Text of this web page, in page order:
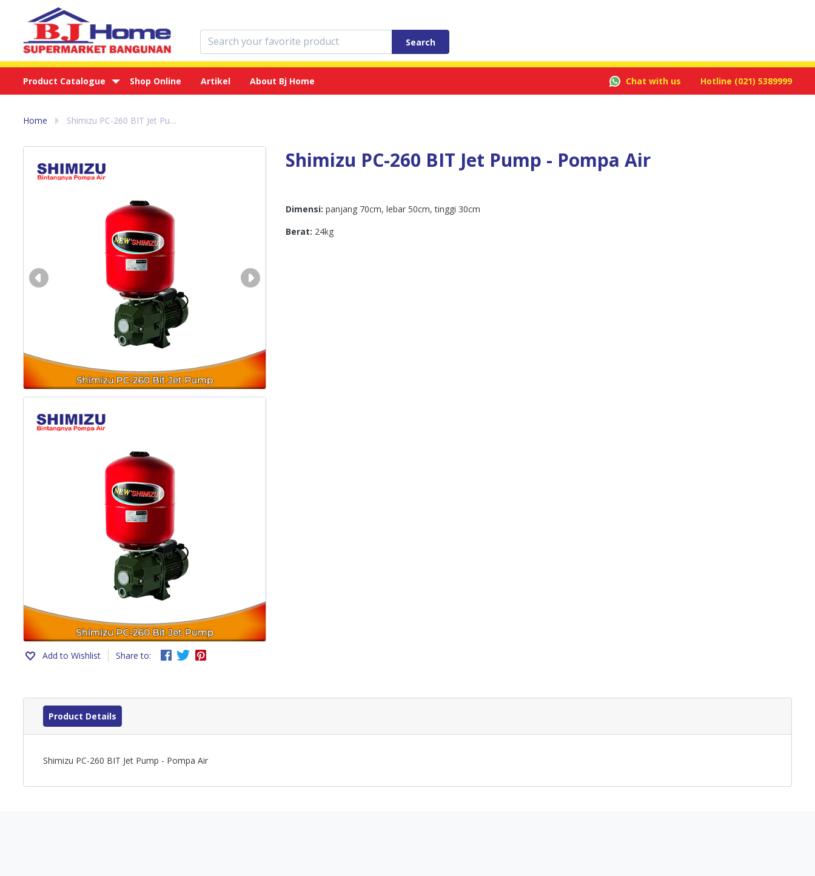
Search
Product Catalogue Shop Online Artikel About Bj Home Chat with us Hotline (021) 5389999
Home Shimizu PC-260 BIT Jet Pump - Pompa Air
Add to Wishlist Share to:
Shimizu PC-260 BIT Jet Pump - Pompa Air
Dimensi: panjang 70cm, lebar 50cm, tinggi 30cm
Berat: 24kg
Product Details
Shimizu PC-260 BIT Jet Pump - Pompa Air